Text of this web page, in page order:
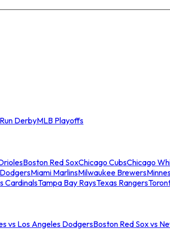
DerbyMLB Playoffs
Boston Red SoxChicago CubsChicago
Miami MarlinsMilwaukee Brewers
CardinalsTampa Bay RaysTexas Rangers
vs Los Angeles DodgersBoston Red Sox vs